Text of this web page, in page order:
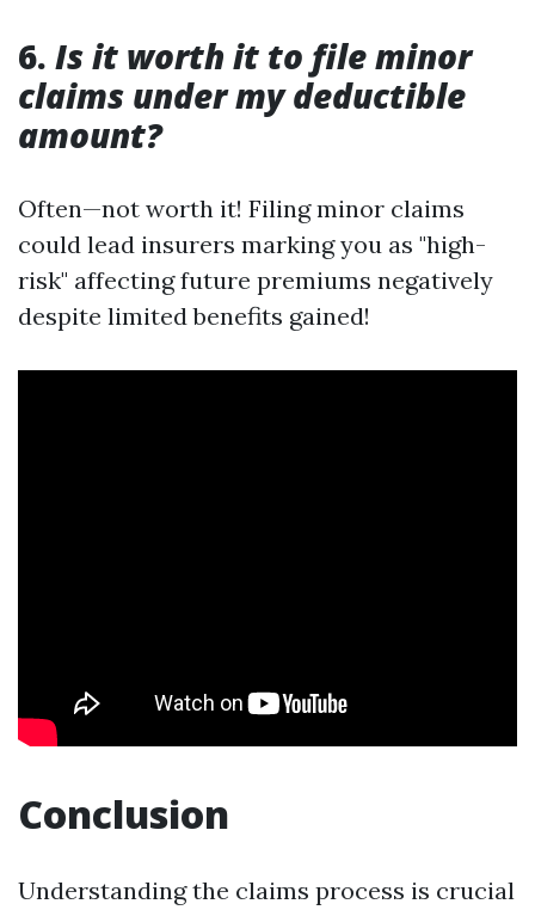
6. Is it worth it to file minor
claims under my deductible
amount?
Often—not worth it! Filing minor claims
could lead insurers marking you as "high-
risk" affecting future premiums negatively
despite limited benefits gained!
Conclusion
Understanding the claims process is crucial